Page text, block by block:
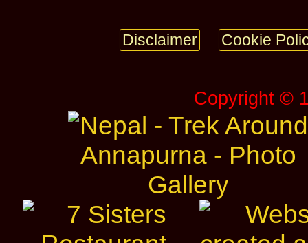
Disclaimer Cookie
Copyright ©